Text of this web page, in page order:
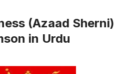
(Azaad Sherni)
in Urdu